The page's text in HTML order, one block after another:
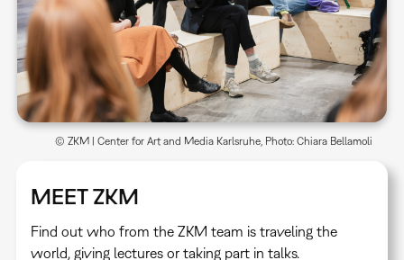
MEET ZKM
Find out who from the ZKM team is traveling the
world, giving lectures or taking part in talks.
© ZKM | Center for Art and Media Karlsruhe, Photo: Chiara Bellamoli